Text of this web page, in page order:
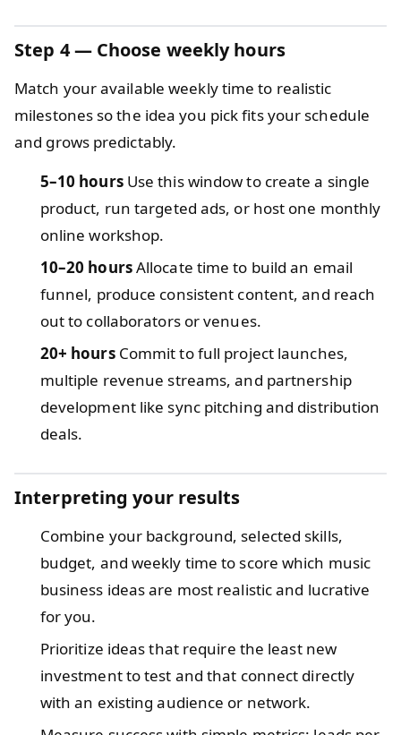
Step 4 — Choose weekly hours
Match your available weekly time to realistic
milestones so the idea you pick fits your schedule
and grows predictably.
5–10 hoursUse this window to create a single
product, run targeted ads, or host one monthly
online workshop.
10–20 hoursAllocate time to build an email
funnel, produce consistent content, and reach
out to collaborators or venues.
20+ hoursCommit to full project launches,
multiple revenue streams, and partnership
development like sync pitching and distribution
deals.
Interpreting your results
Combine your background, selected skills,
budget, and weekly time to score which music
business ideas are most realistic and lucrative
for you.
Prioritize ideas that require the least new
investment to test and that connect directly
with an existing audience or network.